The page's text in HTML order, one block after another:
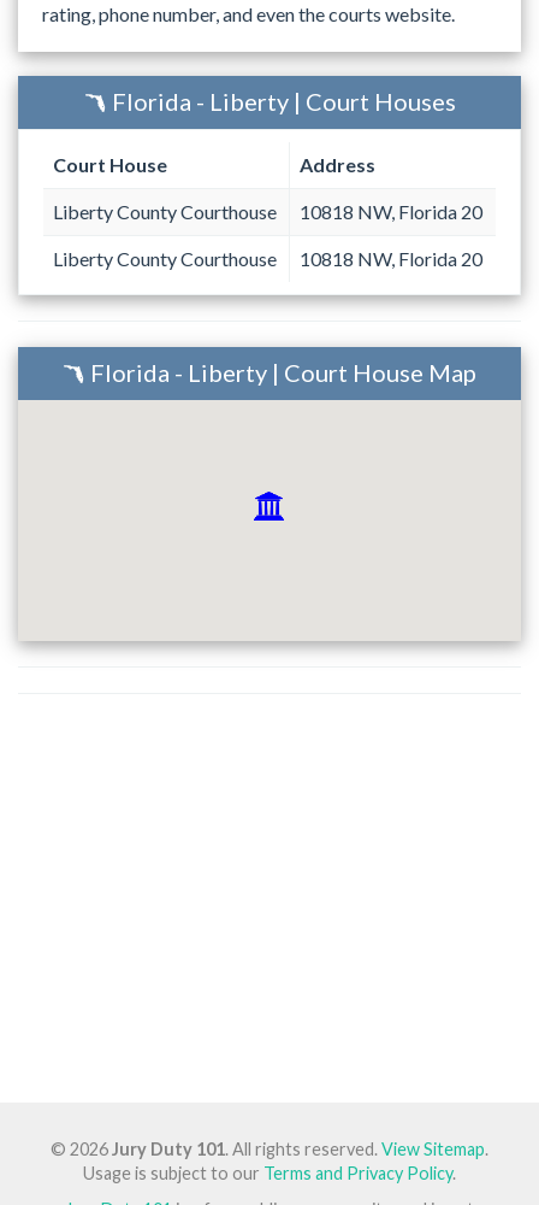
rating, phone number, and even the courts website.
Florida - Liberty | Court Houses
Court House Address
Liberty County Courthouse 10818 NW, Florida 20
Liberty County Courthouse 10818 NW, Florida 20
Florida - Liberty | Court House Map
© 2026Jury Duty 101. All rights reserved.View Sitemap.
Usage is subject to our Terms and Privacy Policy.